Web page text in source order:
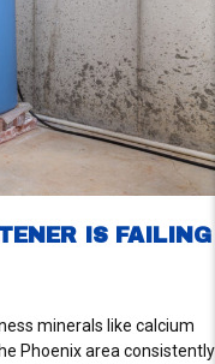
IS FAILING
minerals like calcium
Phoenix area consistently